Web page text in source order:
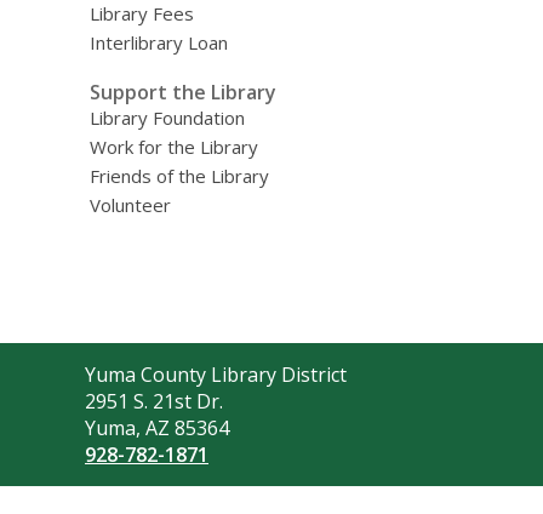
Library Fees
Interlibrary Loan
Support the Library
Library Foundation
Work for the Library
Friends of the Library
Volunteer
Contact
the
Library
Yuma County Library District
2951 S. 21st Dr.
Yuma, AZ 85364
928-782-1871